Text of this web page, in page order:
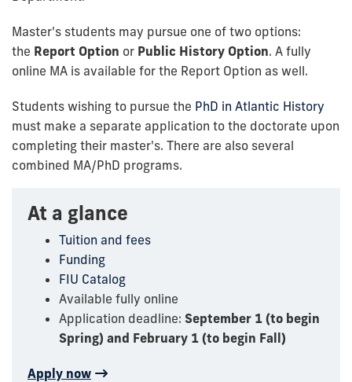
Master's students may pursue one of two options:
the Report Option or Public History Option. A fully
online MA is available for the Report Option as well.
Students wishing to pursue the PhD in Atlantic History
must make a separate application to the doctorate upon
completing their master's. There are also several
combined MA/PhD programs.
At a glance
Tuition and fees
Funding
FIU Catalog
Available fully online
Application deadline: September 1 (to begin
Spring) and February 1 (to begin Fall)
Apply now